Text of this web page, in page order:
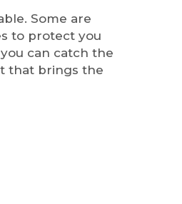
Some are
to protect you
can catch the
that brings the